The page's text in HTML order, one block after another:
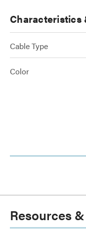
Characteristics
Cable Type
Color
Resources